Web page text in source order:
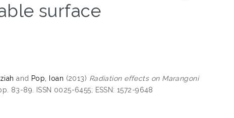
surface
and Pop, Ioan (2013) Radiation effects on Marangoni
83-89. ISSN 0025-6455; ESSN: 1572-9648